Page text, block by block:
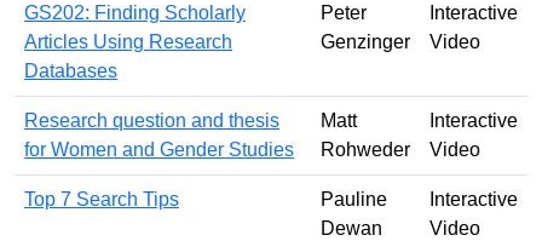
GS202: Finding Scholarly
Articles Using Research
Databases
Peter
Genzinger
Interactive
Video
Research question and thesis
for Women and Gender Studies
Matt
Rohweder
Interactive
Video
Top 7 Search Tips
Pauline
Dewan
Interactive
Video